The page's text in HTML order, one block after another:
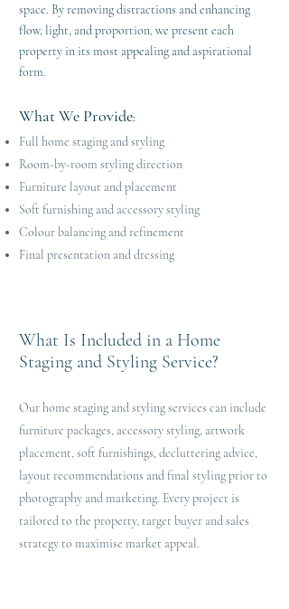
space. By removing distractions and enhancing
flow, light, and proportion, we present each
property in its most appealing and aspirational
form.
What We Provide:
Full home staging and styling
Room-by-room styling direction
Furniture layout and placement
Soft furnishing and accessory styling
Colour balancing and refinement
Final presentation and dressing
What Is Included in a Home
Staging and Styling Service?
Our home staging and styling services can include
furniture packages, accessory styling, artwork
placement, soft furnishings, decluttering advice,
layout recommendations and final styling prior to
photography and marketing. Every project is
tailored to the property, target buyer and sales
strategy to maximise market appeal.